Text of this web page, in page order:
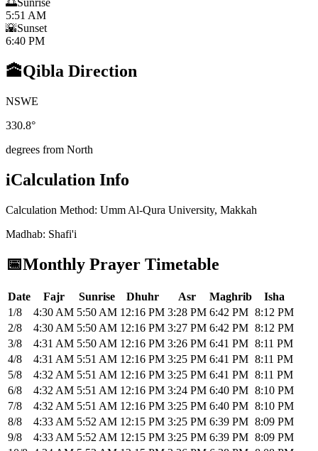
🌅Sunrise
5:51 AM
🌇Sunset
6:40 PM
🕋Qibla Direction
NSWE
330.8°
degrees from North
iCalculation Info
Calculation Method: Umm Al-Qura University, Makkah
Madhab: Shafi'i
📅Monthly Prayer Timetable
Date Fajr Sunrise Dhuhr Asr Maghrib
Isha
1/8
4:30 AM 5:50 AM 12:16 PM 3:28 PM 6:42 PM 8:12 PM
2/8
4:30 AM 5:50 AM 12:16 PM 3:27 PM 6:42 PM 8:12 PM
3/8
4:31 AM 5:50 AM 12:16 PM 3:26 PM 6:41 PM 8:11 PM
4/8
4:31 AM 5:51 AM 12:16 PM 3:25 PM 6:41 PM 8:11 PM
5/8
4:32 AM 5:51 AM 12:16 PM 3:25 PM 6:41 PM 8:11 PM
6/8
4:32 AM 5:51 AM 12:16 PM 3:24 PM 6:40 PM 8:10 PM
7/8
4:32 AM 5:51 AM 12:16 PM 3:25 PM 6:40 PM 8:10 PM
8/8
4:33 AM 5:52 AM 12:15 PM 3:25 PM 6:39 PM 8:09 PM
9/8
4:33 AM 5:52 AM 12:15 PM 3:25 PM 6:39 PM 8:09 PM